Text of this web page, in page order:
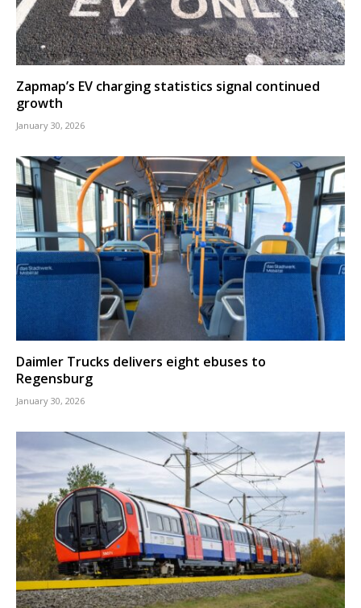
Zapmap’s EV charging statistics signal continued
growth
January 30, 2026
Daimler Trucks delivers eight ebuses to
Regensburg
January 30, 2026